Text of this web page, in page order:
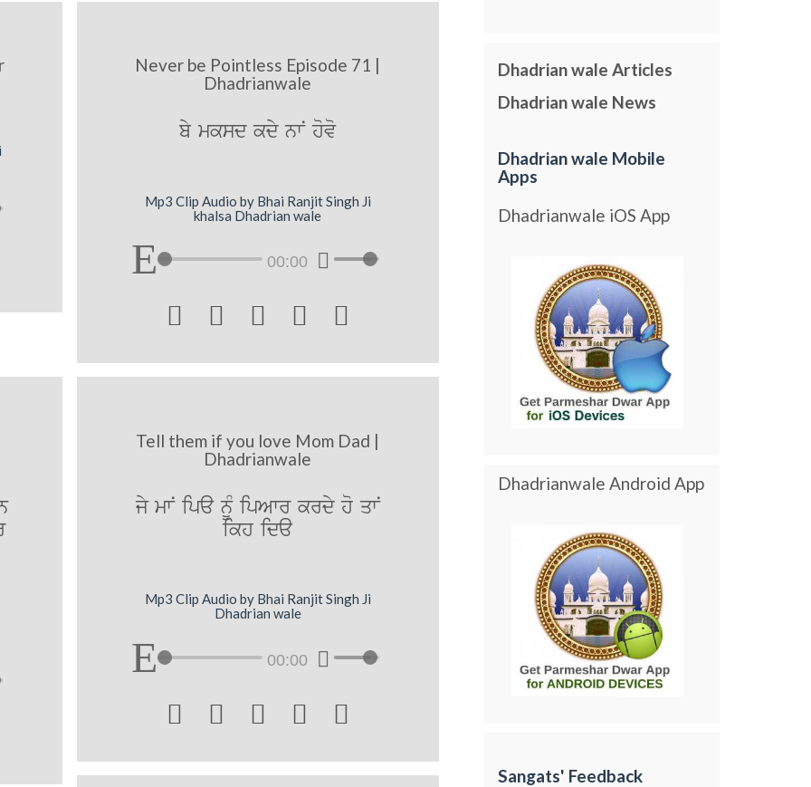
Never be Pointless Episode 71 |
Dhadrianwale
by mksd kdy nwN hovo
Mp3 Clip Audio by Bhai Ranjit Singh Ji
khalsa Dhadrian wale
00:00
    
Tell them if you love Mom Dad |
Dhadrianwale
jy mwN ipa nUM ipAwr krdy ho qwN
ikh ida
Mp3 Clip Audio by Bhai Ranjit Singh Ji
Dhadrian wale
00:00
    
Dhadrian wale Articles
Dhadrian wale News
Dhadrian wale Mobile
Apps
Dhadrianwale iOS App
Dhadrianwale Android App
Sangats' Feedback